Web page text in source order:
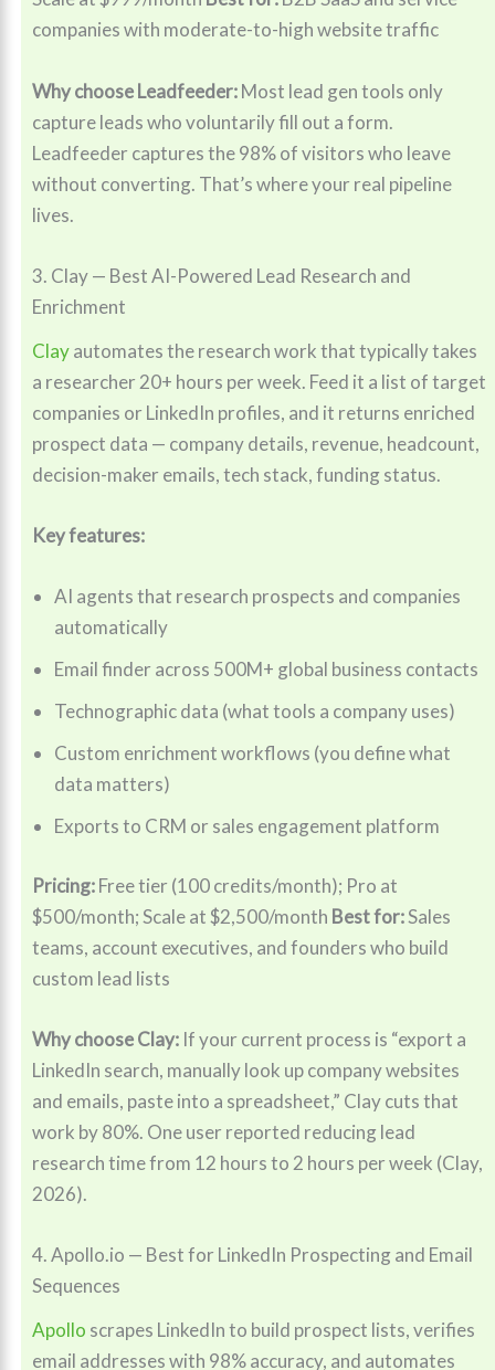
companies with moderate-to-high website traffic
Why choose Leadfeeder:Most lead gen tools only
capture leads who voluntarily fill out a form.
Leadfeeder captures the 98% of visitors who leave
without converting. That’s where your real pipeline
lives.
3. Clay — Best AI-Powered Lead Research and
Enrichment
Clayautomates the research work that typically takes
a researcher 20+ hours per week. Feed it a list of target
companies or LinkedIn profiles, and it returns enriched
prospect data — company details, revenue, headcount,
decision-maker emails, tech stack, funding status.
Key features:
AI agents that research prospects and companies
automatically
Email finder across 500M+ global business contacts
Technographic data (what tools a company uses)
Custom enrichment workflows (you define what
data matters)
Exports to CRM or sales engagement platform
Pricing:Free tier (100 credits/month); Pro at
$500/month; Scale at $2,500/month Best for:Sales
teams, account executives, and founders who build
custom lead lists
Why choose Clay: If your current process is “export a
LinkedIn search, manually look up company websites
and emails, paste into a spreadsheet,” Clay cuts that
work by 80%. One user reported reducing lead
research time from 12 hours to 2 hours per week (Clay,
2026).
4. Apollo.io — Best for LinkedIn Prospecting and Email
Sequences
Apollo scrapes LinkedIn to build prospect lists, verifies
email addresses with 98% accuracy, and automates